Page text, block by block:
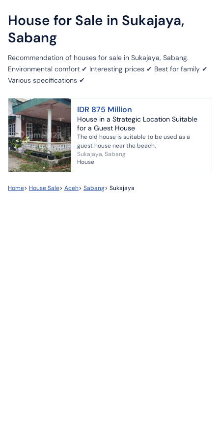
House for Sale in Sukajaya,
Sabang
Recommendation of houses for sale in Sukajaya, Sabang.
Environmental comfort ✔ Interesting prices ✔ Best for family ✔
Various specifications ✔
IDR 875 Million
House in a Strategic Location Suitable
for a Guest House
The old house is suitable to be used as a
guest house near the beach.
Sukajaya, Sabang
House
Home> House Sale> Aceh> Sabang> Sukajaya